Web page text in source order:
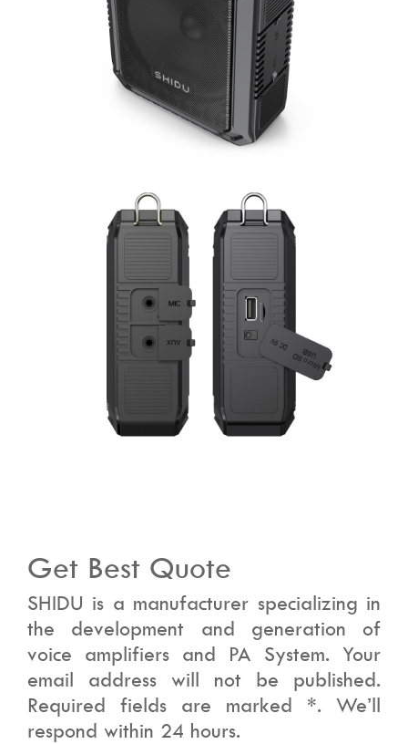
Get Best Quote
SHIDU is a manufacturer specializing in
the development and generation of
voice amplifiers and PA System. Your
email address will not be published.
Required fields are marked *. We’ll
respond within 24 hours.